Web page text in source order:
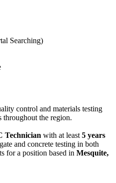
Searching)
control and materials testing
throughout the region.
Technician with at least 5 years
and concrete testing in both
for a position based in Mesquite,